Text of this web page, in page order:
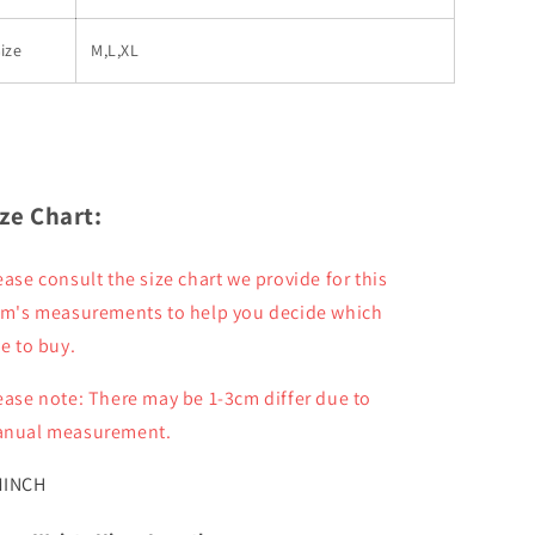
M,L,XL
Chart:
consult the size chart we provide for this
measurements to help you decide which
to buy.
note: There may be 1-3cm differ due to
measurement.
INCH